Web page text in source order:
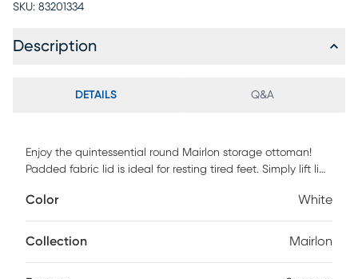
SKU: 83201334
Description
DETAILS Q&A
Enjoy the quintessential round Mairlon storage ottoman!
Padded fabric lid is ideal for resting tired feet. Simply lift lid
out of sight, keeping your life tidy and organized. Subtle
is required.
Color White
Collection Mairlon